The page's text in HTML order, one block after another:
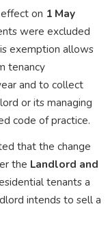
on 1 May
were excluded
exemption allows
tenancy
and to collect
or its managing
code of practice.
that the change
the Landlord and
tenants a
intends to sell a